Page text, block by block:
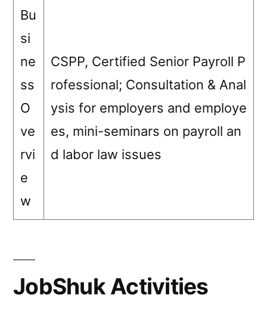
Bu
si
ne
ss
O
ve
rvi
e
w
CSPP, Certified Senior Payroll P
rofessional; Consultation & Anal
ysis for employers and employe
es, mini-seminars on payroll an
d labor law issues
JobShuk Activities